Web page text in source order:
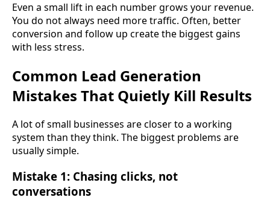
Even a small lift in each number grows your revenue.
You do not always need more traffic. Often, better
conversion and follow up create the biggest gains
with less stress.
Common Lead Generation
Mistakes That Quietly Kill Results
A lot of small businesses are closer to a working
system than they think. The biggest problems are
usually simple.
Mistake 1: Chasing clicks, not
conversations